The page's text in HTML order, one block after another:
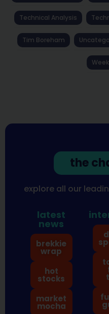
Technical Analysis
Tim Boreham
the
explore all our
latest
news
brekkie
wrap
hot
stocks
market
mocha